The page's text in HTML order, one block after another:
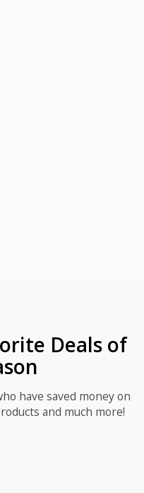
Deals of
have saved money on
and much more!